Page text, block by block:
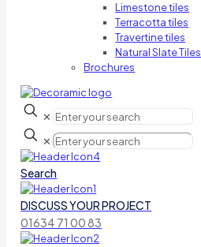
Limestone tiles
Terracotta tiles
Travertine tiles
Natural Slate Tiles
Brochures
✕
✕
Search
DISCUSS YOUR PROJECT
01634 71 00 83